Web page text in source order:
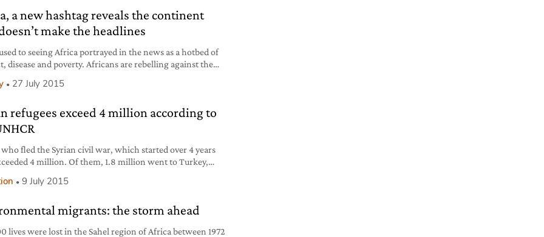
a new hashtag reveals the continent
make the headlines
to seeing Africa portrayed in the news as a hotbed of
disease and poverty. Africans are rebelling against the
Under this hashtag you
from architecture to fashion, landscapes to social
history to modern innovations.
27 July 2015
refugees exceed 4 million according to
who fled the Syrian civil war, which started over 4 years
4 million. Of them, 1.8 million went to Turkey,
in the world. These data have been released by latest
9 July 2015
migrants: the storm ahead
lives were lost in the Sahel region of Africa between 1972